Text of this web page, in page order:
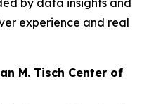
by data insights and
experience and real
M. Tisch Center of